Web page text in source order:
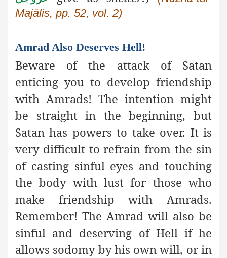
Majālis, pp. 52, vol. 2)
Amrad Also Deserves Hell!
Beware of the attack of Satan
enticing you to develop friendship
with Amrads! The intention might
be straight in the beginning, but
Satan has powers to take over. It is
very difficult to refrain from the sin
of casting sinful eyes and touching
the body with lust for those who
make friendship with Amrads.
Remember! The Amrad will also be
sinful and deserving of Hell if he
allows sodomy by his own will, or in